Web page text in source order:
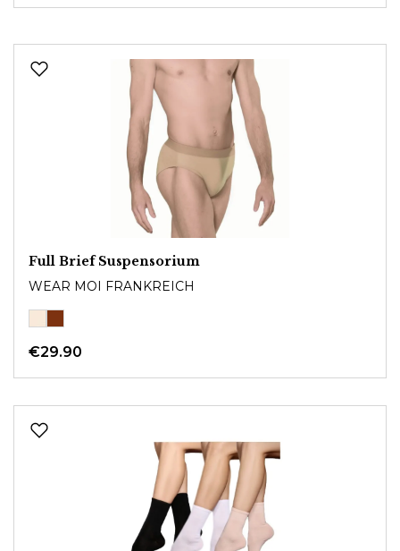
Full Brief Suspensorium
WEAR MOI FRANKREICH
€29.90